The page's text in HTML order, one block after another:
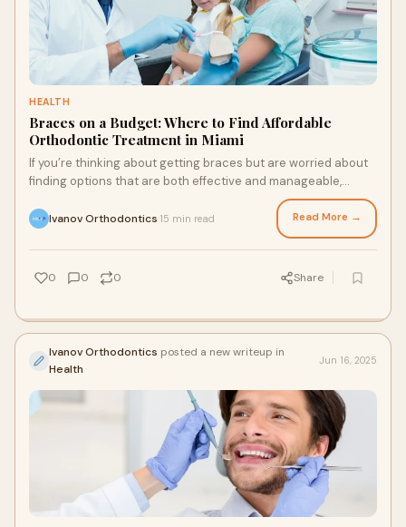
HEALTH
Braces on a Budget: Where to Find Affordable
Orthodontic Treatment in Miami
If you’re thinking about getting braces but are worried about
finding options that are both effective and manageable,
Ivanov Orthodontics 15 min read Read More →
0 0 0 Share
Ivanov Orthodontics posted a new writeup in
Health
Jun 16, 2025